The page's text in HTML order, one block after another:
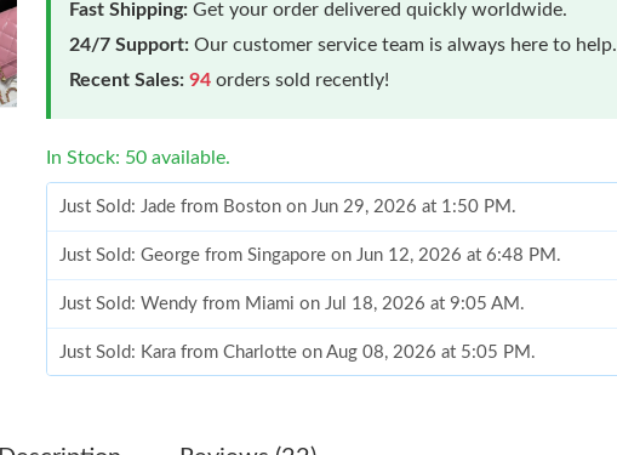
Fast Shipping: Get your order delivered quickly worldwide.
24/7 Support: Our customer service team is always here to help.
Recent Sales: 94 orders sold recently!
In Stock: 50 available.
Just Sold: Jade from Boston on Jun 29, 2026 at 1:50 PM.
Just Sold: George from Singapore on Jun 12, 2026 at 6:48 PM.
Just Sold: Wendy from Miami on Jul 18, 2026 at 9:05 AM.
Just Sold: Kara from Charlotte on Aug 08, 2026 at 5:05 PM.
Just Sold: Chris from Orlando on May 17, 2026 at 8:46 AM.